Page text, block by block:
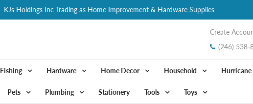
KJs Holdings Inc Trading as Home Improvement & Hardware Supplies
Create
(246) 538-
Fishing Hardware Home Decor Household Hurricane
Pets Plumbing Stationery Tools Toys